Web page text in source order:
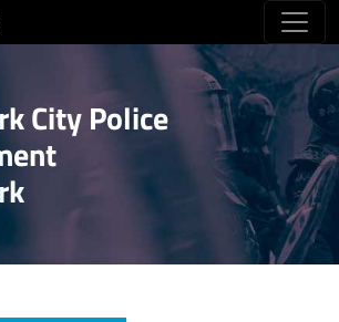
City Police